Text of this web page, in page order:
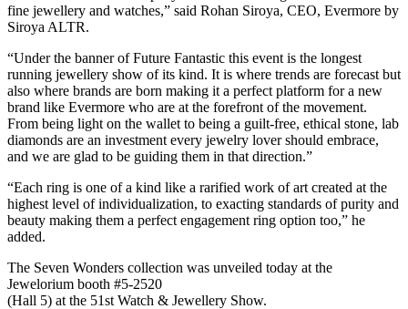
fine jewellery and watches,” said Rohan Siroya, CEO, Evermore by
Siroya ALTR.
“Under the banner of Future Fantastic this event is the longest
running jewellery show of its kind. It is where trends are forecast but
also where brands are born making it a perfect platform for a new
brand like Evermore who are at the forefront of the movement.
From being light on the wallet to being a guilt-free, ethical stone, lab
diamonds are an investment every jewelry lover should embrace,
and we are glad to be guiding them in that direction.”
“Each ring is one of a kind like a rarified work of art created at the
highest level of individualization, to exacting standards of purity and
beauty making them a perfect engagement ring option too,” he
added.
The Seven Wonders collection was unveiled today at the
Jewelorium booth #5-2520
(Hall 5) at the 51st Watch & Jewellery Show.